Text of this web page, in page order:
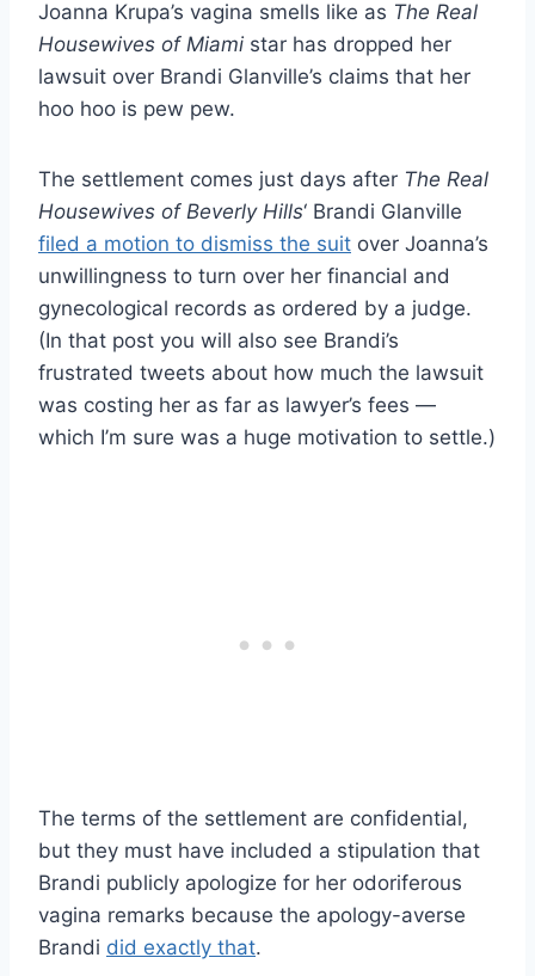
Joanna Krupa’s vagina smells like as The Real
Housewives of Miami star has dropped her
lawsuit over Brandi Glanville’s claims that her
hoo hoo is pew pew.
The settlement comes just days after The Real
Housewives of Beverly Hills‘ Brandi Glanville
filed a motion to dismiss the suit over Joanna’s
unwillingness to turn over her financial and
gynecological records as ordered by a judge.
(In that post you will also see Brandi’s
frustrated tweets about how much the lawsuit
was costing her as far as lawyer’s fees —
which I’m sure was a huge motivation to settle.)
The terms of the settlement are confidential,
but they must have included a stipulation that
Brandi publicly apologize for her odoriferous
vagina remarks because the apology-averse
Brandi did exactly that.